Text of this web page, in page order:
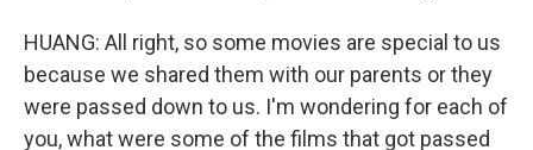
HUANG: All right, so some movies are special to us
because we shared them with our parents or they
were passed down to us. I'm wondering for each of
you, what were some of the films that got passed